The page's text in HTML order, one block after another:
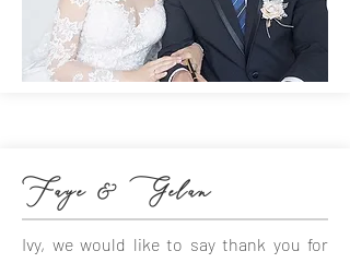
Faye & Gelan
Ivy, we would like to say thank you for